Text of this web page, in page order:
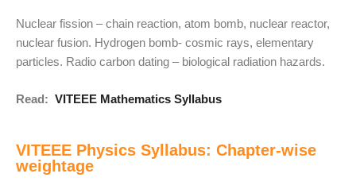
Nuclear fission – chain reaction, atom bomb, nuclear reactor,
nuclear fusion. Hydrogen bomb- cosmic rays, elementary
particles. Radio carbon dating – biological radiation hazards.
Read: VITEEE Mathematics Syllabus
VITEEE Physics Syllabus: Chapter-wise
weightage